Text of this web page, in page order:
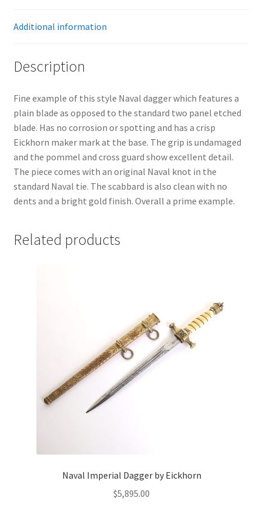
Additional information
Description
Fine example of this style Naval dagger which features a
plain blade as opposed to the standard two panel etched
blade. Has no corrosion or spotting and has a crisp
Eickhorn maker mark at the base. The grip is undamaged
and the pommel and cross guard show excellent detail.
The piece comes with an original Naval knot in the
standard Naval tie. The scabbard is also clean with no
dents and a bright gold finish. Overall a prime example.
Related products
Naval Imperial Dagger by Eickhorn
$5,895.00